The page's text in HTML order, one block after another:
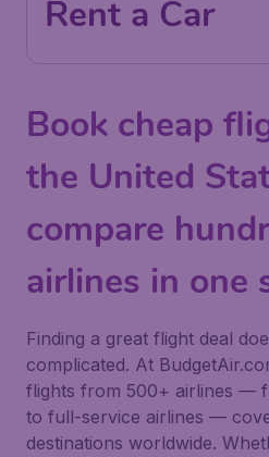
Rent a Car
Book cheap
the United
compare
airlines in one
Finding a great flight deal
complicated. At
flights from 500+ airlines —
to full-service airlines —
destinations worldwide.